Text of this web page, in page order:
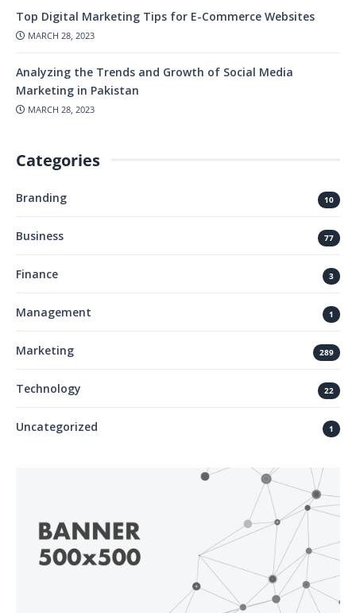
Top Digital Marketing Tips for E-Commerce Websites
MARCH 28, 2023
Analyzing the Trends and Growth of Social Media
Marketing in Pakistan
MARCH 28, 2023
Categories
Branding 10
Business 77
Finance 3
Management 1
Marketing 289
Technology 22
Uncategorized 1